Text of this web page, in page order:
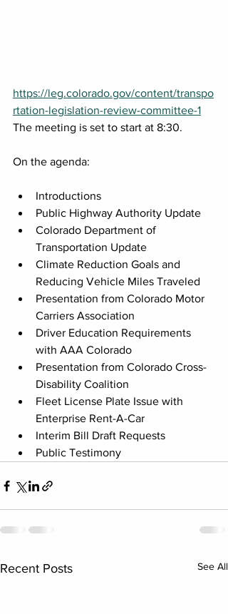
https://leg.colorado.gov/content/transpo
rtation-legislation-review-committee-1
The meeting is set to start at 8:30.
On the agenda:
Introductions
Public Highway Authority Update
Colorado Department of
Transportation Update
Climate Reduction Goals and
Reducing Vehicle Miles Traveled
Presentation from Colorado Motor
Carriers Association
Driver Education Requirements
with AAA Colorado
Presentation from Colorado Cross-
Disability Coalition
Fleet License Plate Issue with
Enterprise Rent-A-Car
Interim Bill Draft Requests
Public Testimony
Recent Posts See All